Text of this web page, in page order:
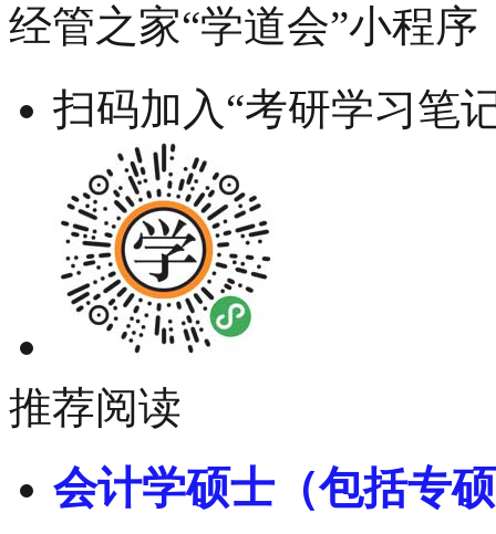
经管之家“学道会”小程序
扫码加入“考研学习笔
推荐阅读
会计学硕士（包括专